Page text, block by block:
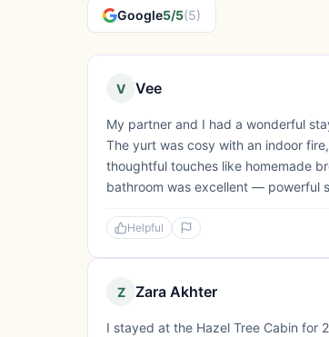
Google5/5(5)
V Vee
My partner and I had a wonderful
The yurt was cosy with an indoor
thoughtful touches like homemade
bathroom was excellent — powerful
Helpful
Z Zara Akhter
I stayed at the Hazel Tree Cabin for